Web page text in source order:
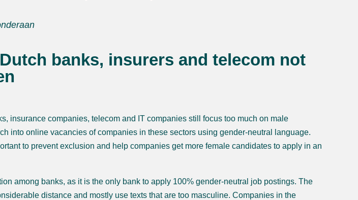
banks, insurers and telecom not
insurance companies, telecom and IT companies still focus too much on male
into online vacancies of companies in these sectors using gender-neutral language.
to prevent exclusion and help companies get more female candidates to apply in an
among banks, as it is the only bank to apply 100% gender-neutral job postings. The
distance and mostly use texts that are too masculine. Companies in the